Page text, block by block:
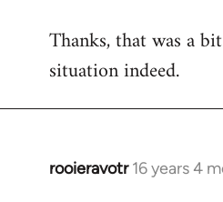
to
Welcome
libcom.org
Thanks, that was a
situation indeed.
rooieravotr 16 years 4
In